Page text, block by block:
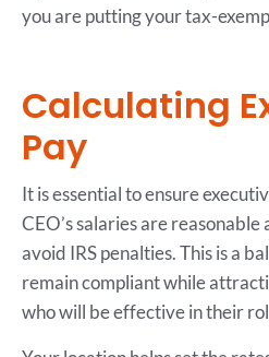
you are putting your tax-
Calculating
Pay
It is essential to ensure
CEO’s salaries are reasonable
avoid IRS penalties. This is a
remain compliant while
who will be effective in their